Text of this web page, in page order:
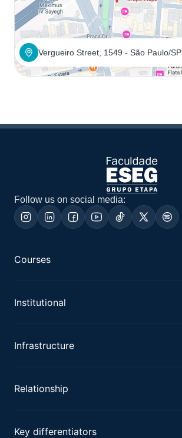
Vergueiro Street, 1549 - São Paulo/SP
Follow us on social media:
Courses
Institutional
Infrastructure
Relationship
Key differentiators